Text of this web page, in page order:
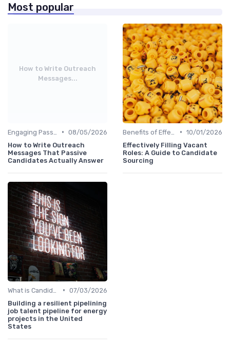
Most popular
How to Write Outreach
Messages...
• 08/05/2026
How to Write Outreach
Messages That Passive
Candidates Actually Answer
• 10/01/2026
Effectively Filling Vacant
Roles: A Guide to Candidate
Sourcing
• 07/03/2026
Building a resilient pipelining
job talent pipeline for energy
projects in the United
States